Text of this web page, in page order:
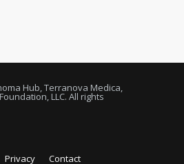
Hub, Terranova Medica,
LLC. All rights
Privacy Contact